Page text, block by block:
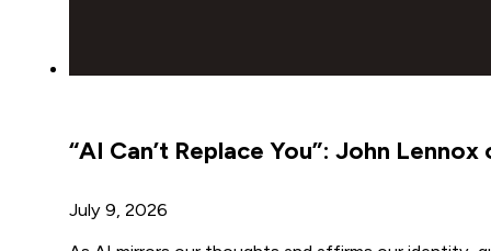
“AI Can’t Replace You”: John
July 9, 2026